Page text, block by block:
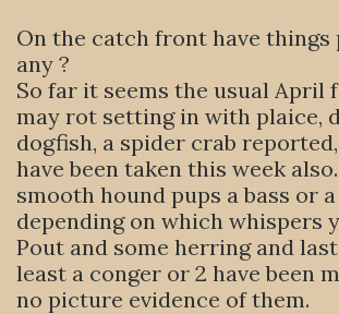
On the catch front have things
any ?
So far it seems the usual April
may rot setting in with plaice,
dogfish, a spider crab
have been taken this week
smooth hound pups a bass or
depending on which whispers
Pout and some herring and
least a conger or 2 have been
no picture evidence of them.